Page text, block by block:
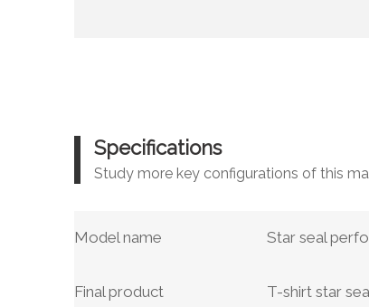
Specifications
Study more key configurations of this
Model name Star seal
Final product T-shirt star